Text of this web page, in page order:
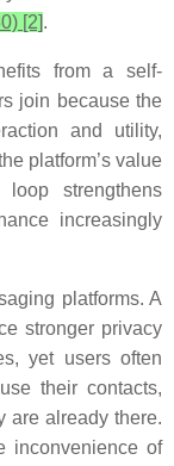
[2].
from a self-
join because the
and utility,
platform’s value
strengthens
increasingly
platforms. A
stronger privacy
yet users often
their contacts,
are already there.
inconvenience of